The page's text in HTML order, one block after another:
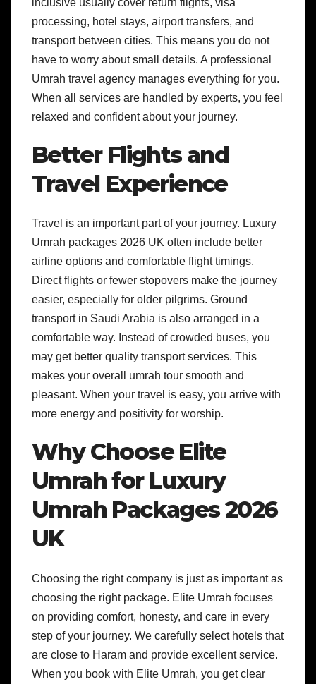
inclusive usually cover return flights, visa
processing, hotel stays, airport transfers, and
transport between cities. This means you do not
have to worry about small details. A professional
Umrah travel agency manages everything for you.
When all services are handled by experts, you feel
relaxed and confident about your journey.
Better Flights and
Travel Experience
Travel is an important part of your journey. Luxury
Umrah packages 2026 UK often include better
airline options and comfortable flight timings.
Direct flights or fewer stopovers make the journey
easier, especially for older pilgrims. Ground
transport in Saudi Arabia is also arranged in a
comfortable way. Instead of crowded buses, you
may get better quality transport services. This
makes your overall umrah tour smooth and
pleasant. When your travel is easy, you arrive with
more energy and positivity for worship.
Why Choose Elite
Umrah for Luxury
Umrah Packages 2026
UK
Choosing the right company is just as important as
choosing the right package. Elite Umrah focuses
on providing comfort, honesty, and care in every
step of your journey. We carefully select hotels that
are close to Haram and provide excellent service.
When you book with Elite Umrah, you get clear